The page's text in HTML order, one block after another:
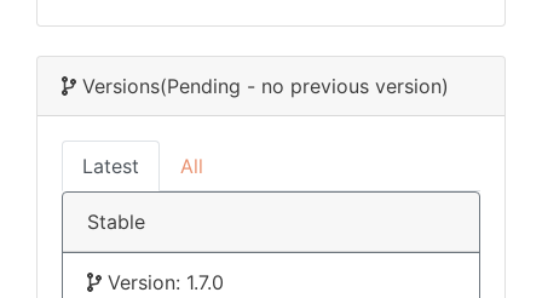
Versions(Pending - no previous version)
Latest All
Stable
Version: 1.7.0